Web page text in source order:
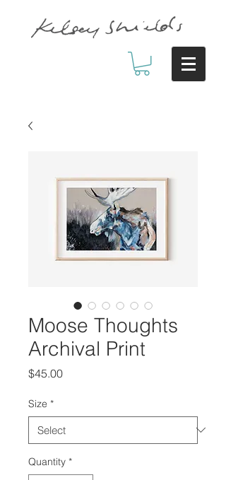
Moose Thoughts
Archival Print
$45.00Price
Size *
Quantity *